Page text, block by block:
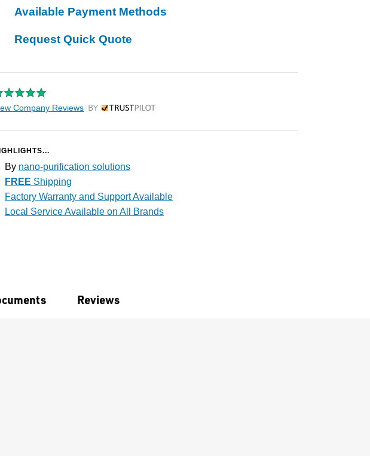
Available Payment Methods
Request Quick Quote
Company Reviews by Trustpilot
By nano-purification solutions
FREE Shipping
Factory Warranty and Support Available
Local Service Available on All Brands
Reviews